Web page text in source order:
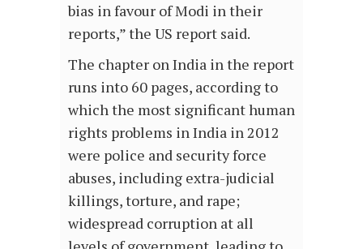
bias in favour of Modi in their
reports,” the US report said.
The chapter on India in the report
runs into 60 pages, according to
which the most significant human
rights problems in India in 2012
were police and security force
abuses, including extra-judicial
killings, torture, and rape;
widespread corruption at all